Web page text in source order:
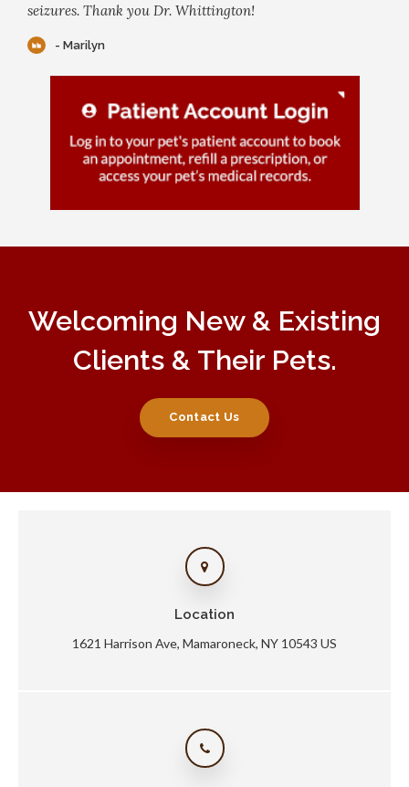
seizures. Thank you Dr. Whittington!
- Marilyn
Welcoming New & Existing
Clients & Their Pets.
Contact Us
Location
1621 Harrison Ave Mamaroneck NY 10543 US